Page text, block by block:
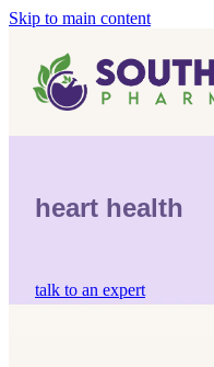
Skip to main content
Home
Vaccinations
Covid-19 Vaccination
Mmr Vaccination
Blog
heart health
talk to an expert